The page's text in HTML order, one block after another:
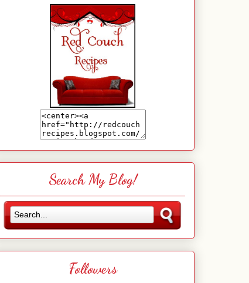
Search My Blog!
Followers